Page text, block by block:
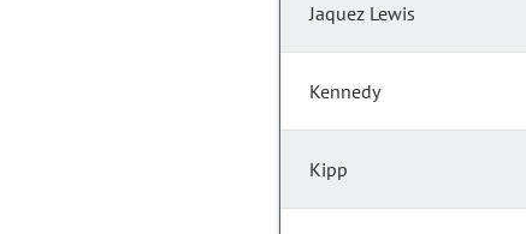
Jaquez Lewis
Kennedy
Kipp